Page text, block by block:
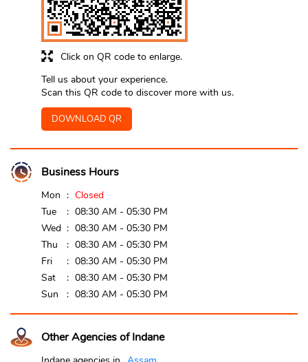
Click on QR code to enlarge.
Tell us about your experience.
Scan this QR code to discover more with us.
DOWNLOAD QR
Business Hours
Mon
Closed
Tue
08:30 AM - 05:30 PM
Wed
08:30 AM - 05:30 PM
Thu
08:30 AM - 05:30 PM
Fri
08:30 AM - 05:30 PM
Sat
08:30 AM - 05:30 PM
Sun
08:30 AM - 05:30 PM
Other Agencies of Indane